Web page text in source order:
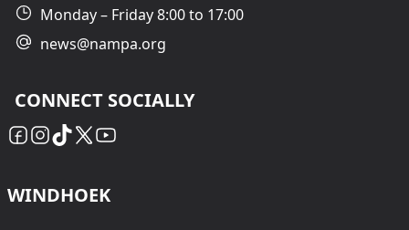
Monday – Friday 8:00 to 17:00
news@nampa.org
CONNECT SOCIALLY
WINDHOEK